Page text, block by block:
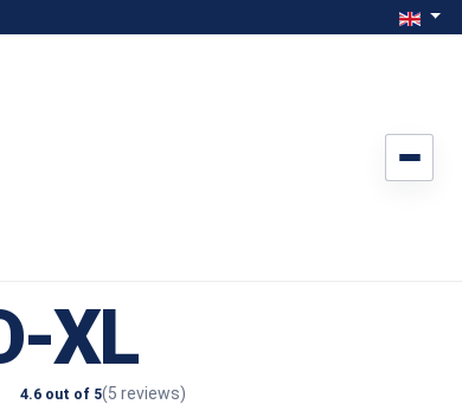
Select
XL
4.6 out of 5(5 reviews)